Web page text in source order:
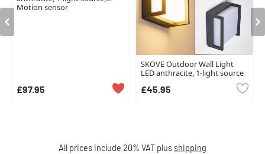
Motion sensor
£97.95
SKOVE Outdoor Wall Light
LED anthracite, 1-light source
£45.95
All prices include 20% VAT plus shipping